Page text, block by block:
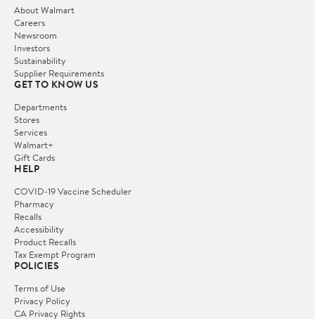
About Walmart
Careers
Newsroom
Investors
Sustainability
Supplier Requirements
GET TO KNOW US
Departments
Stores
Services
Walmart+
Gift Cards
HELP
COVID-19 Vaccine Scheduler
Pharmacy
Recalls
Accessibility
Product Recalls
Tax Exempt Program
POLICIES
Terms of Use
Privacy Policy
CA Privacy Rights